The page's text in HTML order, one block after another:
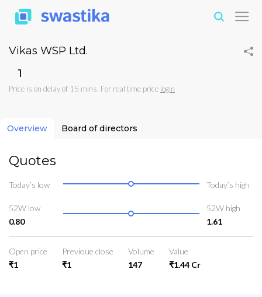
Vikas WSP Ltd.
₹1
Price is on delay of 15 mins. For real time price login
Overview Board of directors
Quotes
Today’s low Today’s high
52W low
0.80
52W high
1.61
Open price
₹1
Previoue close
₹1
Volume
147
Value
₹1.44 Cr